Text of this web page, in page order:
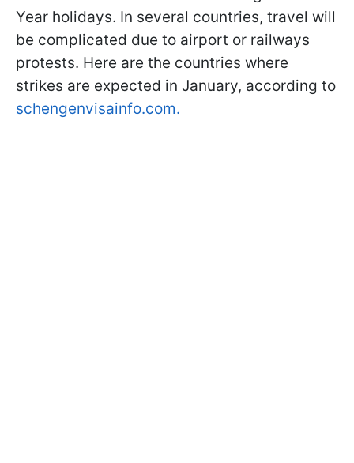
Year holidays. In several countries, travel will
be complicated due to airport or railways
protests. Here are the countries where
strikes are expected in January, according to
schengenvisainfo.com.